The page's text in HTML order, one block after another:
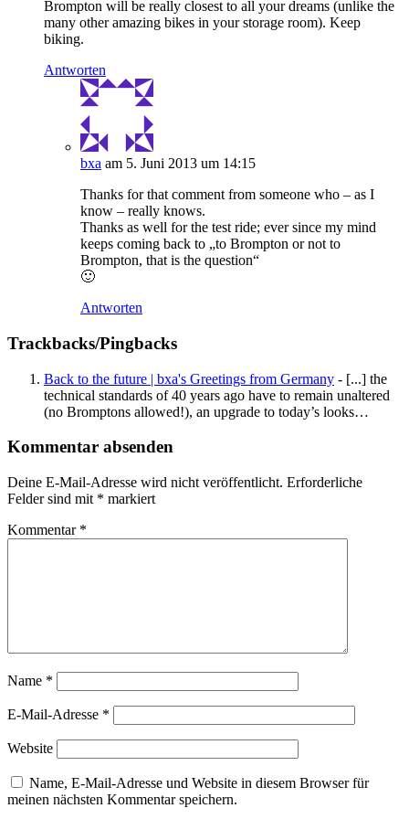
Brompton will be really closest to all your dreams (unlike the
many other amazing bikes in your storage room). Keep
biking.
Antworten
bxa am 5. Juni 2013 um 14:15
Thanks for that comment from someone who – as I
know – really knows.
Thanks as well for the test ride; ever since my mind
keeps coming back to „to Brompton or not to
Brompton, that is the question“
🙂
Antworten
Trackbacks/Pingbacks
Back to the future | bxa's Greetings from Germany - [...] the
technical standards of 40 years ago have to remain unaltered
(no Bromptons allowed!), an upgrade to today’s looks…
Kommentar absenden
Deine E-Mail-Adresse wird nicht veröffentlicht. Erforderliche
Felder sind mit * markiert
Kommentar *
Name *
E-Mail-Adresse *
Website
Name, E-Mail-Adresse und Website in diesem Browser für
meinen nächsten Kommentar speichern.